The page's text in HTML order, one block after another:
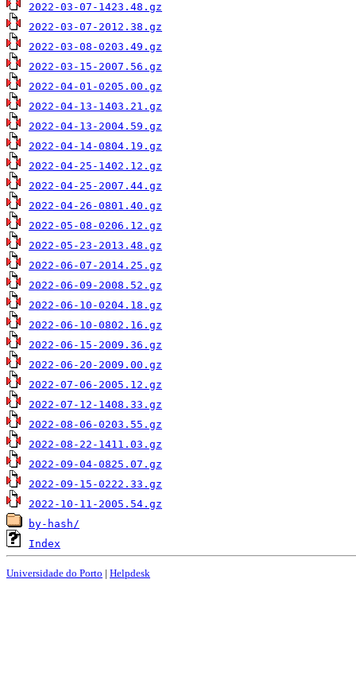
2022-03-07-1423.48.gz
2022-03-07-2012.38.gz
2022-03-08-0203.49.gz
2022-03-15-2007.56.gz
2022-04-01-0205.00.gz
2022-04-13-1403.21.gz
2022-04-13-2004.59.gz
2022-04-14-0804.19.gz
2022-04-25-1402.12.gz
2022-04-25-2007.44.gz
2022-04-26-0801.40.gz
2022-05-08-0206.12.gz
2022-05-23-2013.48.gz
2022-06-07-2014.25.gz
2022-06-09-2008.52.gz
2022-06-10-0204.18.gz
2022-06-10-0802.16.gz
2022-06-15-2009.36.gz
2022-06-20-2009.00.gz
2022-07-06-2005.12.gz
2022-07-12-1408.33.gz
2022-08-06-0203.55.gz
2022-08-22-1411.03.gz
2022-09-04-0825.07.gz
2022-09-15-0222.33.gz
2022-10-11-2005.54.gz
by-hash/
Index
Universidade do Porto | Helpdesk